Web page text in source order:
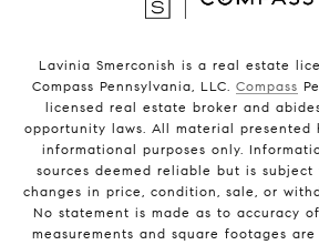
Lavinia Smerconish is a real estate
Compass Pennsylvania, LLC. Compass
licensed real estate broker and
opportunity laws. All material
informational purposes only.
sources deemed reliable but is subject
changes in price, condition, sale, or
No statement is made as to accuracy
measurements and square footages